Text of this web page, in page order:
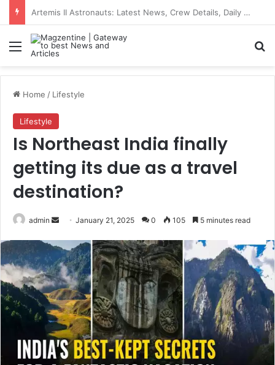
Trump News: Latest Updates on Donald Trump, Iran War, and US-Iran Relations
Menu
Home / Lifestyle
Lifestyle
Is Northeast India finally
getting its due as a travel
destination?
admin
n
d
a
n
e
m
a
i
January 21, 2025 0 105 5 minutes read